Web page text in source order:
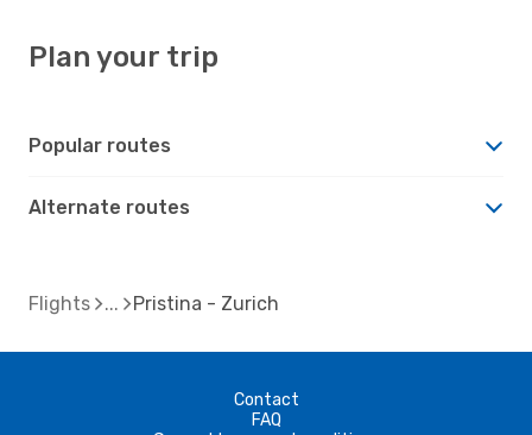
Plan your trip
Popular routes
Alternate routes
Flights Pristina - Zurich
Contact
FAQ